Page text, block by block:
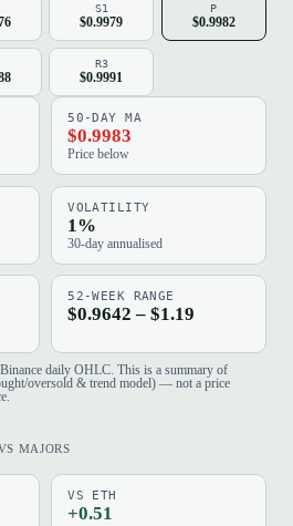
S1
$0.9979
P
$0.9982
R3
$0.9991
50-DAY MA
$0.9983
Price below
VOLATILITY
1%
30-day annualised
52-WEEK RANGE
$0.9642 – $1.19
daily OHLC. This is a summary of
oversold & trend model) — not a price
MAJORS
VS ETH
+0.51